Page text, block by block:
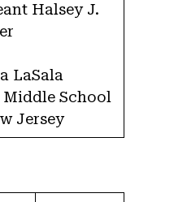
Halsey J.
LaSala
School
Jersey